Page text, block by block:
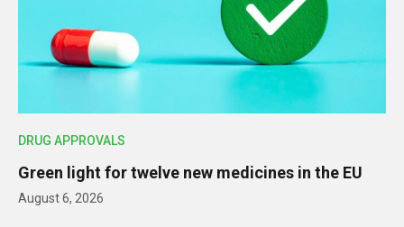
DRUG APPROVALS
Green light for twelve new medicines in the EU
August 6, 2026